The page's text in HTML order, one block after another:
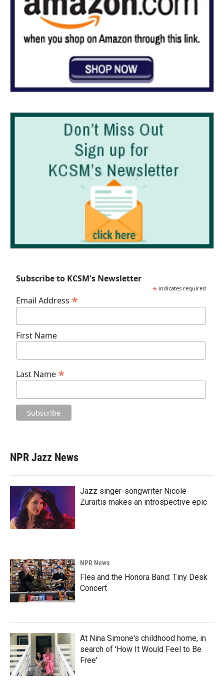
Subscribe to KCSM's Newsletter
* indicates required
Email Address *
First Name
Last Name *
NPR Jazz News
Jazz singer-songwriter Nicole
Zuraitis makes an introspective epic
NPR News
Flea and the Honora Band: Tiny Desk
Concert
At Nina Simone's childhood home, in
search of 'How It Would Feel to Be
Free'